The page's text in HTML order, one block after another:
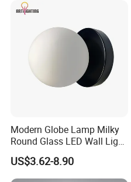
Modern Globe Lamp Milky
Round Glass LED Wall Light
for Decoration Home Stores
Shopping Malls
US$3.62-8.90